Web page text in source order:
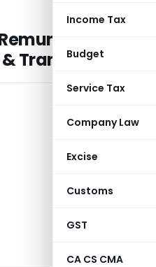
Income Tax
Budget
Service Tax
Company Law
Excise
Customs
GST
CA CS CMA
Transactions